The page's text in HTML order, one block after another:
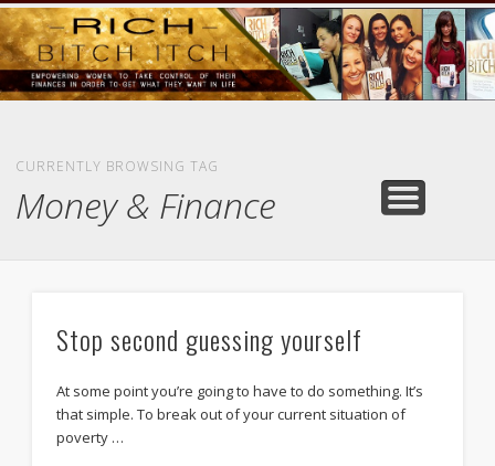
HOME
MIND AND BODY
GOODS AND SERVICES
LIFE AND LOVE
RICH BITCH MINUTE
RICH BITCH SAYS
CONTACT
CURRENTLY BROWSING TAG
Money & Finance
Stop second guessing yourself
At some point you’re going to have to do something. It’s
that simple. To break out of your current situation of
poverty …